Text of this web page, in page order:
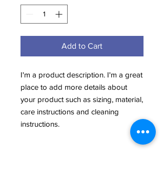
Add to Cart
I'm a product description. I'm a great
place to add more details about
your product such as sizing, material,
care instructions and cleaning
instructions.